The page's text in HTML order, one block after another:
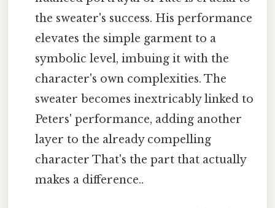
the sweater's success. His performance
elevates the simple garment to a
symbolic level, imbuing it with the
character's own complexities. The
sweater becomes inextricably linked to
Peters' performance, adding another
layer to the already compelling
character That's the part that actually
makes a difference..